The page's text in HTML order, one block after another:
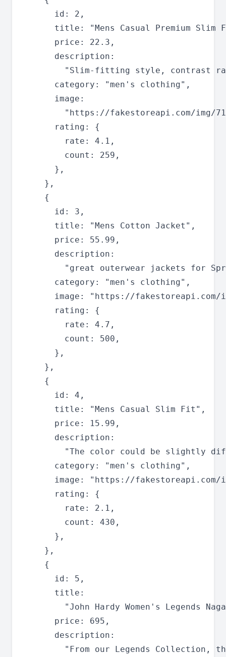
      id: 2,
title: "Mens Casual Premium Slim
      price: 22.3,
      description:
"Slim-fitting style, contrast
      category: "men's clothing",
      image:
"https://fakestoreapi.com/img/
      rating: {
        rate: 4.1,
        count: 259,
      },
    },
    {
      id: 3,
      title: "Mens Cotton Jacket",
      price: 55.99,
      description:
"great outerwear jackets for
      category: "men's clothing",
image: "https://
      rating: {
        rate: 4.7,
        count: 500,
      },
    },
    {
      id: 4,
      title: "Mens Casual Slim Fit",
      price: 15.99,
      description:
"The color could be slightly
      category: "men's clothing",
image: "https://
      rating: {
        rate: 2.1,
        count: 430,
      },
    },
    {
      id: 5,
      title:
"John Hardy Women's Legends
      price: 695,
      description:
"From our Legends Collection,